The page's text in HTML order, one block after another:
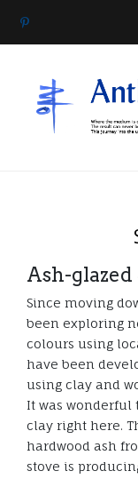
Ash-glazed
Since moving
been exploring
colours using
have been
using clay and
It was
clay right here.
hardwood ash
stove is